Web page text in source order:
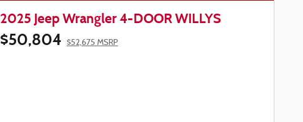
2025 Jeep Wrangler 4-DOOR WILLYS
$50,804 $52,675 MSRP